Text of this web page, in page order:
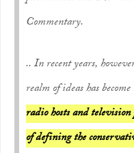
Commentary.
.. In recent years,
realm of ideas has
radio hosts and
of defining the